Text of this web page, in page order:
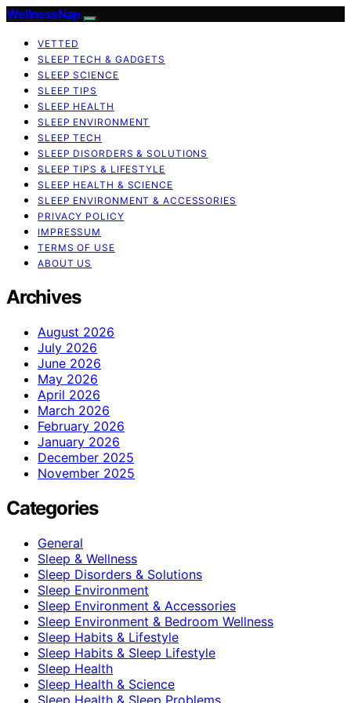
WellnessNap
VETTED
SLEEP TECH & GADGETS
SLEEP SCIENCE
SLEEP TIPS
SLEEP HEALTH
SLEEP ENVIRONMENT
SLEEP TECH
SLEEP DISORDERS & SOLUTIONS
SLEEP TIPS & LIFESTYLE
SLEEP HEALTH & SCIENCE
SLEEP ENVIRONMENT & ACCESSORIES
PRIVACY POLICY
IMPRESSUM
TERMS OF USE
ABOUT US
Archives
August 2026
July 2026
June 2026
May 2026
April 2026
March 2026
February 2026
January 2026
December 2025
November 2025
Categories
General
Sleep & Wellness
Sleep Disorders & Solutions
Sleep Environment
Sleep Environment & Accessories
Sleep Environment & Bedroom Wellness
Sleep Habits & Lifestyle
Sleep Habits & Sleep Lifestyle
Sleep Health
Sleep Health & Science
Sleep Health & Sleep Problems